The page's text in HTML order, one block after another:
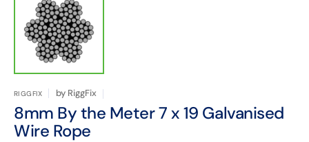
RIGGFIX by RiggFix
8mm By the Meter 7 x 19 Galvanised
Wire Rope